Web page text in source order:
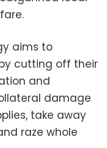
aims to
cutting off their
and
damage
take away
raze whole